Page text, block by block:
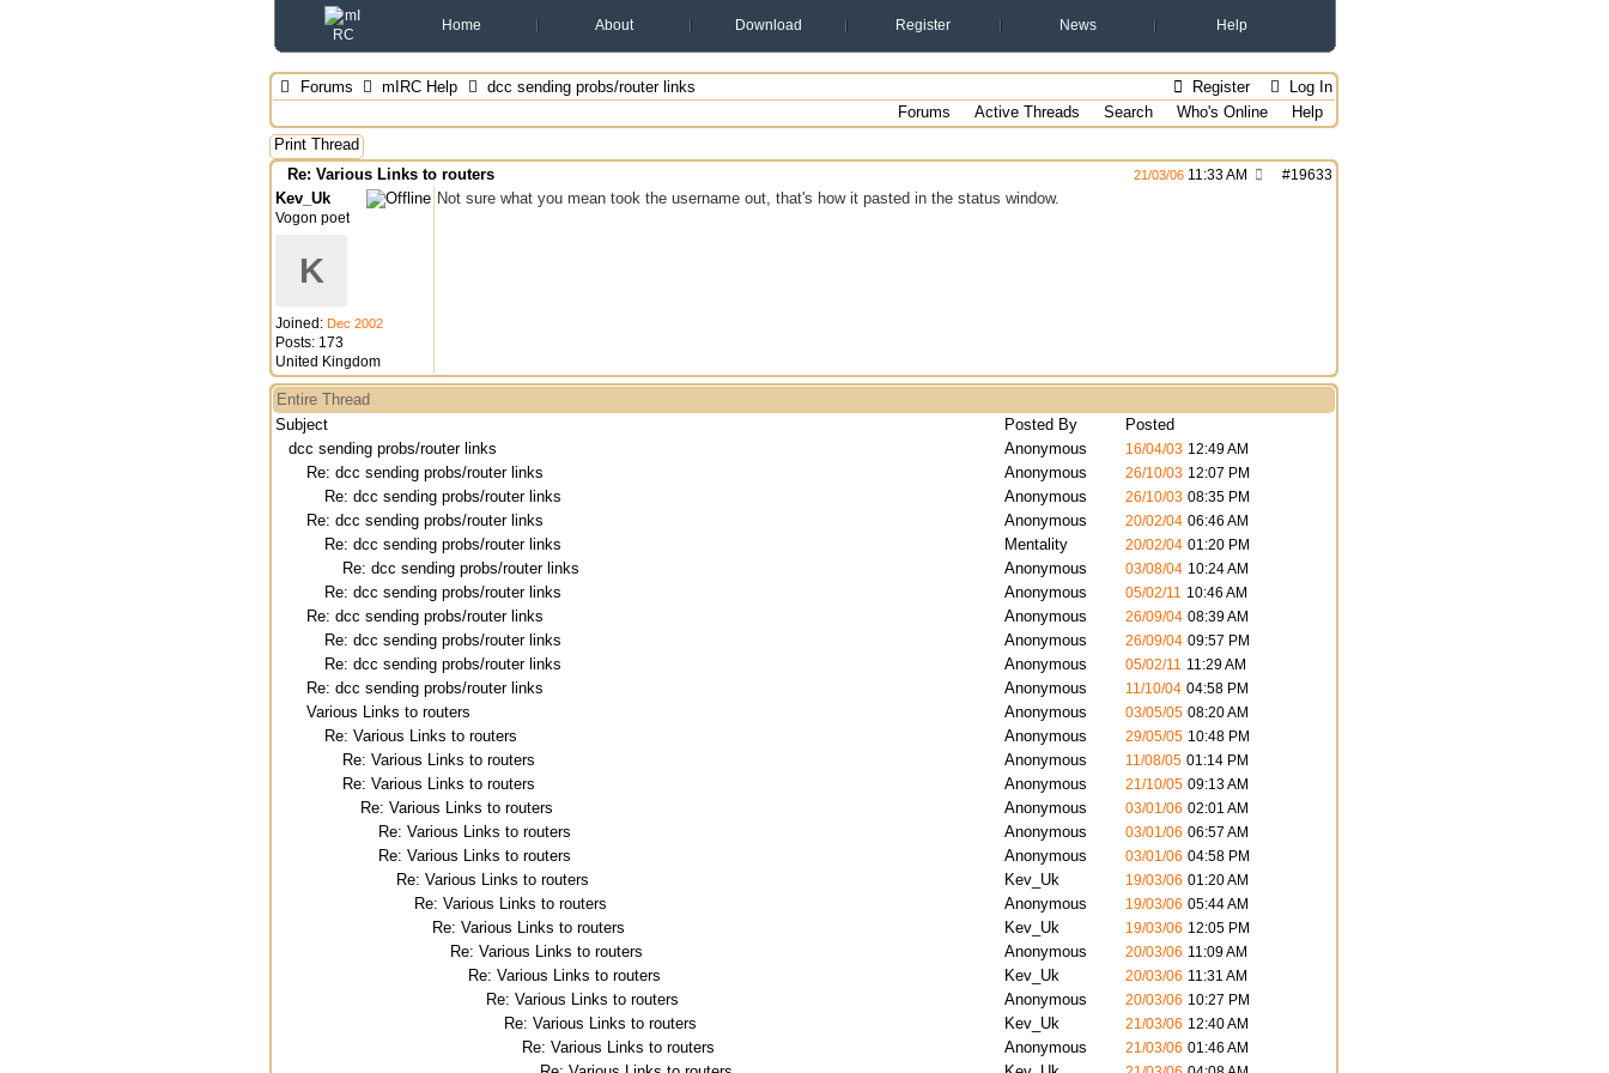
Home About Download Register News Help
Register Log In
Forums mIRC Help
dcc sending probs/router links
Forums
Active Threads Search Who's Online
Help
Print Thread
Re: Various Links to routers
#19633
21/03/06 11:33 AM
Kev_Uk
Vogon poet
K
Joined: Dec 2002
Posts: 173
United Kingdom
Not sure what you mean took the username out, that's how it pasted in the status window.
Entire Thread
Subject
Posted By
Posted
dcc sending probs/router links
Anonymous 16/04/03 12:49 AM
Re: dcc sending probs/router links Anonymous 26/10/03 12:07 PM
Re: dcc sending probs/router links Anonymous 26/10/03 08:35 PM
Re: dcc sending probs/router links Anonymous 20/02/04 06:46 AM
Re: dcc sending probs/router links Mentality 20/02/04 01:20 PM
Re: dcc sending probs/router links Anonymous 03/08/04 10:24 AM
Re: dcc sending probs/router links Anonymous 05/02/11 10:46 AM
Re: dcc sending probs/router links Anonymous 26/09/04 08:39 AM
Re: dcc sending probs/router links Anonymous 26/09/04 09:57 PM
Re: dcc sending probs/router links Anonymous 05/02/11 11:29 AM
Re: dcc sending probs/router links Anonymous 11/10/04 04:58 PM
Various Links to routers Anonymous 03/05/05 08:20 AM
Re: Various Links to routers Anonymous 29/05/05 10:48 PM
Re: Various Links to routers Anonymous 11/08/05 01:14 PM
Re: Various Links to routers Anonymous 21/10/05 09:13 AM
Re: Various Links to routers Anonymous 03/01/06 02:01 AM
Re: Various Links to routers Anonymous 03/01/06 06:57 AM
Re: Various Links to routers Anonymous 03/01/06 04:58 PM
Re: Various Links to routers Kev_Uk 19/03/06 01:20 AM
Re: Various Links to routers Anonymous 19/03/06 05:44 AM
Re: Various Links to routers Kev_Uk 19/03/06 12:05 PM
Re: Various Links to routers Anonymous 20/03/06 11:09 AM
Re: Various Links to routers Kev_Uk 20/03/06 11:31 AM
Re: Various Links to routers Anonymous 20/03/06 10:27 PM
Re: Various Links to routers Kev_Uk 21/03/06 12:40 AM
Re: Various Links to routers Anonymous 21/03/06 01:46 AM